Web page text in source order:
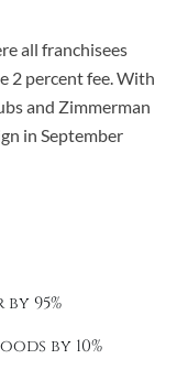
all franchisees
2 percent fee. With
and Zimmerman
in September
95%
by 10%